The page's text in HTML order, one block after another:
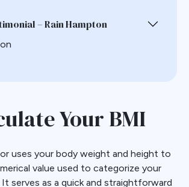
– Rain Hampton
Your BMI
uses your body weight and height to
value used to categorize your
serves as a quick and straightforward